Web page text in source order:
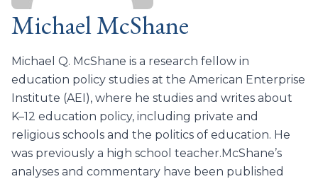
Michael McShane
Michael Q. McShane is a research fellow in
education policy studies at the American Enterprise
Institute (AEI), where he studies and writes about
K–12 education policy, including private and
religious schools and the politics of education. He
was previously a high school teacher.McShane’s
analyses and commentary have been published